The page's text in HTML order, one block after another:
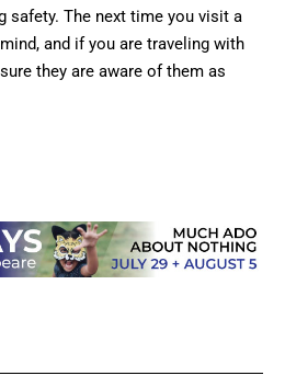
safety. The next time you visit a
and if you are traveling with
they are aware of them as